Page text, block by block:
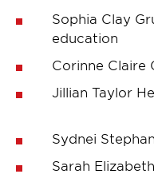
Sophia Clay
education
Corinne Claire
Jillian Taylor
Sydnei
Sarah